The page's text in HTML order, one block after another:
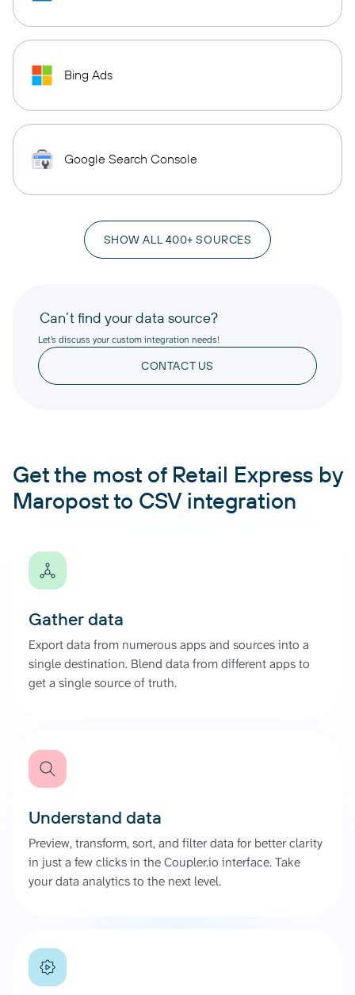
Bing Ads
Google Search Console
SHOW ALL 400+ SOURCES
Can’t find your data source?
Let’s discuss your custom integration needs!
CONTACT US
Get the most of Retail Express by
Maropost to CSV integration
Gather data
Export data from numerous apps and sources into a
single destination. Blend data from different apps to
get a single source of truth.
Understand data
Preview, transform, sort, and filter data for better clarity
in just a few clicks in the Coupler.io interface. Take
your data analytics to the next level.